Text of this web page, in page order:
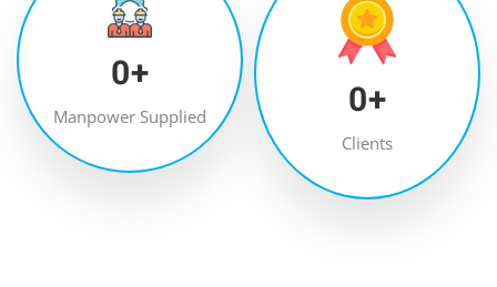
0+
Manpower Supplied 0+
Clients